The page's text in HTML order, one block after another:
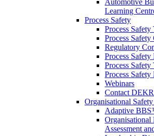
Learning
Process Safety
Process Safety
Process
Regulatory
Process
Process
Process
Webinars
Contact
Organisational
Adaptive
Organisational
Assessment